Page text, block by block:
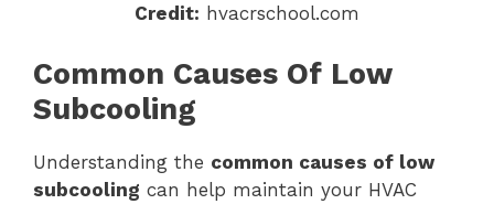
Credit: hvacrschool.com
Common Causes Of Low
Subcooling
Understanding the common causes of low
subcooling can help maintain your HVAC